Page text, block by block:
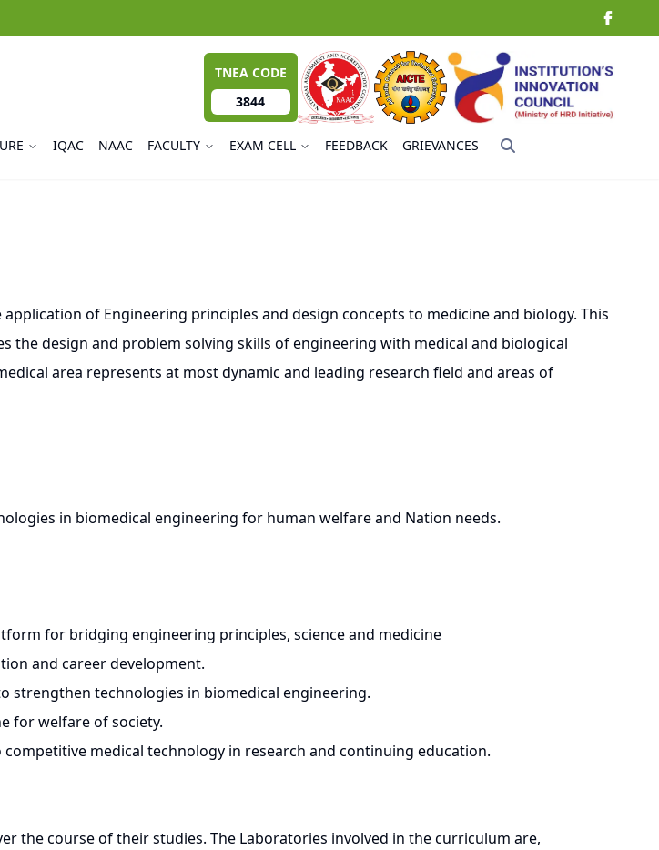
TNEA CODE
3844
IQAC NAAC FACULTY EXAM CELL FEEDBACK GRIEVANCES
of Engineering principles and design concepts to medicine and biology. This
the design and problem solving skills of engineering with medical and biological
area represents at most dynamic and leading research field and areas of
in biomedical engineering for human welfare and Nation needs.
for bridging engineering principles, science and medicine
and career development.
strengthen technologies in biomedical engineering.
for welfare of society.
medical technology in research and continuing education.
the course of their studies. The Laboratories involved in the curriculum are,